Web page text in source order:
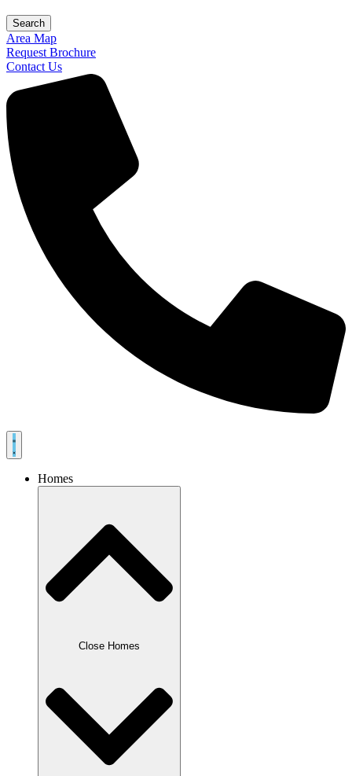
Search
Area Map
Request Brochure
Contact Us
Homes
Close Homes